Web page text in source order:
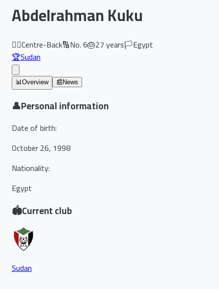
Abdelrahman Kuku
🏃‍♂️Centre-Back🔢No.6🎂27years🏳️Egypt
🏆Sudan
📊Overview 📰 News
👤Personal information
Date of birth:
October 26, 1998
Nationality:
Egypt
🏟️Current club
Sudan